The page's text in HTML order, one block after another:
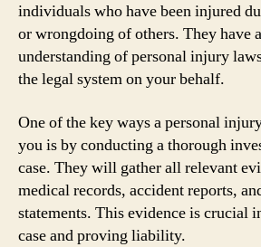
individuals who have been injured
or wrongdoing of others. They have
understanding of personal injury
the legal system on your behalf.
One of the key ways a personal
you is by conducting a thorough
case. They will gather all relevant
medical records, accident reports,
statements. This evidence is crucial
case and proving liability.